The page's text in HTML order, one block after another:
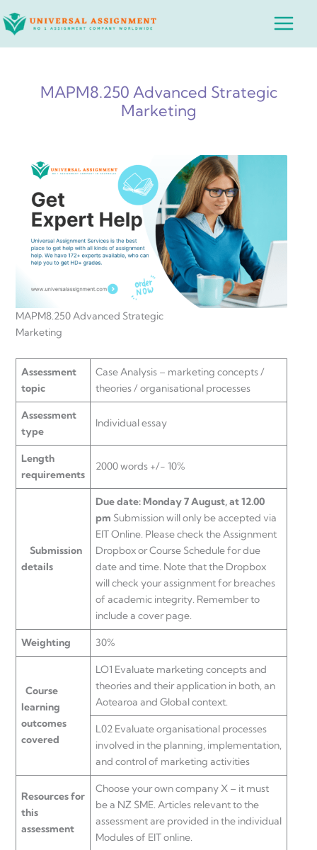
to
Main
MAPM8.250 Advanced Strategic
Marketing
MAPM8.250 Advanced Strategic
Assessment
topic
Case Analysis – marketing concepts /
theories / organisational processes
Assessment
type
Individual essay
Length
requirements
2000 words +/- 10%
Submission
details
Due date: Monday 7 August, at 12.00
pm Submission will only be accepted via
EIT Online. Please check the Assignment
Dropbox or Course Schedule for due
date and time. Note that the Dropbox
will check your assignment for breaches
of academic integrity. Remember to
include a cover page.
Weighting 30%
Course
learning
outcomes
covered
LO1 Evaluate marketing concepts and
theories and their application in both, an
Aotearoa and Global context.
L02 Evaluate organisational processes
involved in the planning, implementation,
and control of marketing activities
Resources for
this
assessment
Choose your own company X – it must
be a NZ SME. Articles relevant to the
assessment are provided in the individual
Modules of EIT online.